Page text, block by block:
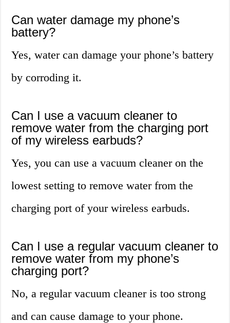
Can water damage my phone’s
battery?
Yes, water can damage your phone’s battery
by corroding it.
Can I use a vacuum cleaner to
remove water from the charging port
of my wireless earbuds?
Yes, you can use a vacuum cleaner on the
lowest setting to remove water from the
charging port of your wireless earbuds.
Can I use a regular vacuum cleaner to
remove water from my phone’s
charging port?
No, a regular vacuum cleaner is too strong
and can cause damage to your phone.